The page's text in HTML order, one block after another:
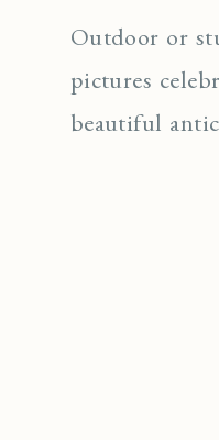
Outdoor or
pictures
beautiful